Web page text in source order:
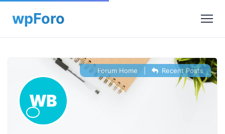
Forum Home Recent Posts